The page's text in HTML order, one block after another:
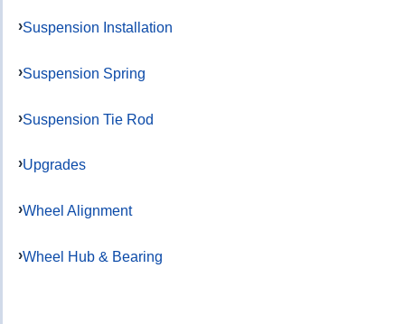
Suspension Installation
Suspension Spring
Suspension Tie Rod
Upgrades
Wheel Alignment
Wheel Hub & Bearing